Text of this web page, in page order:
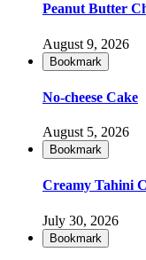
Peanut Butter
August 9, 2026
Bookmark
No-cheese Cake
August 5, 2026
Bookmark
Creamy Tahini
July 30, 2026
Bookmark